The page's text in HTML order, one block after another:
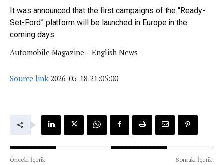
It was announced that the first campaigns of the “Ready-
Set-Ford” platform will be launched in Europe in the
coming days.
Automobile Magazine – English News
Source link 2026-05-18 21:05:00
Önceki İçerik Sonraki İçerik